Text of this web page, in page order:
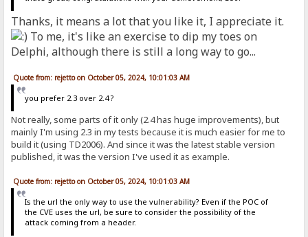
Thanks, it means a lot that you like it, I appreciate it.
To me, it's like an exercise to dip my toes on
Delphi, although there is still a long way to go...
Quote from: rejetto on October 05, 2024, 10:01:03 AM
you prefer 2.3 over 2.4 ?
Not really, some parts of it only (2.4 has huge improvements), but
mainly I'm using 2.3 in my tests because it is much easier for me to
build it (using TD2006). And since it was the latest stable version
published, it was the version I've used it as example.
Quote from: rejetto on October 05, 2024, 10:01:03 AM
Is the url the only way to use the vulnerability? Even if the POC of
the CVE uses the url, be sure to consider the possibility of the
attack coming from a header.